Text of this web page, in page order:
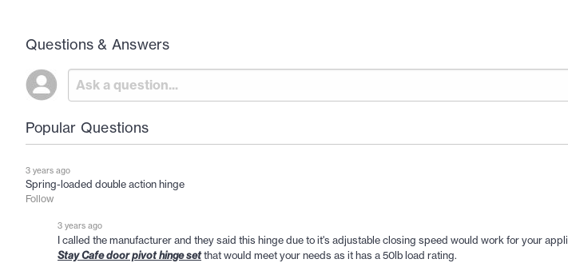
Questions & Answers
Popular Questions
3 years ago
Spring-loaded double action hinge
Follow
3 years ago
I called the manufacturer and they said this hinge due to it's adjustable closing speed would work for your
Stay Cafe door pivot hinge setthat would meet your needs as it has a 50lb load rating.